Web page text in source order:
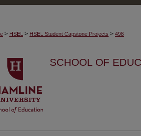
> HSEL > HSEL Student Capstone Projects > 498
SCHOOL OF